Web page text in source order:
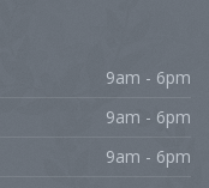
9am - 6pm
9am - 6pm
9am - 6pm